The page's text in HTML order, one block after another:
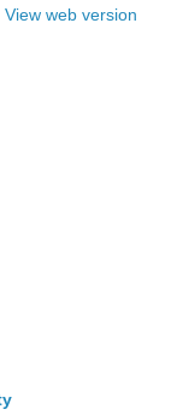
View web version